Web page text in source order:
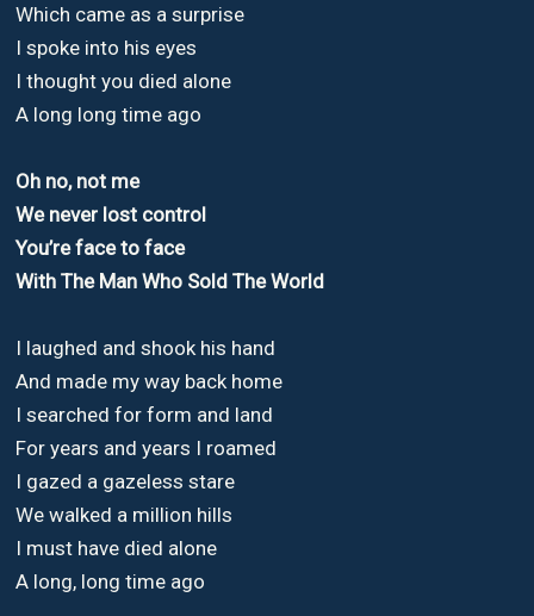
Which came as a surprise
I spoke into his eyes
I thought you died alone
A long long time ago
Oh no, not me
We never lost control
You’re face to face
With The Man Who Sold The World
I laughed and shook his hand
And made my way back home
I searched for form and land
For years and years I roamed
I gazed a gazeless stare
We walked a million hills
I must have died alone
A long, long time ago